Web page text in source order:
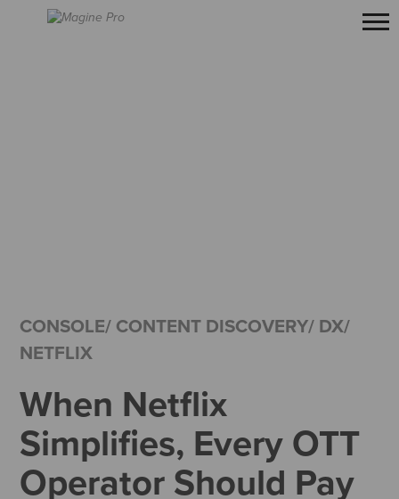
CONSOLE/ CONTENT DISCOVERY/ DX/
NETFLIX
When Netflix
Simplifies, Every OTT
Operator Should Pay